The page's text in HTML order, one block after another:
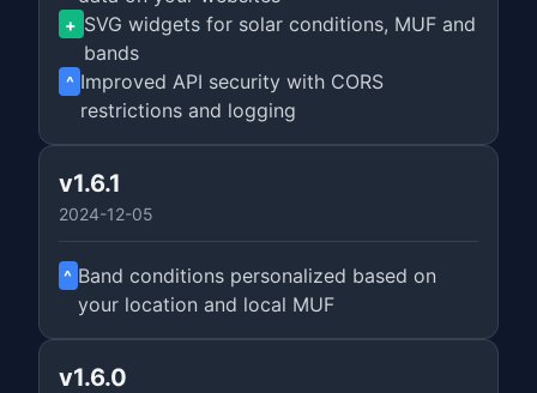
+ SVG widgets for solar conditions, MUF and
bands
^ Improved API security with CORS
restrictions and logging
v1.6.1
2024-12-05
^ Band conditions personalized based on
your location and local MUF
v1.6.0